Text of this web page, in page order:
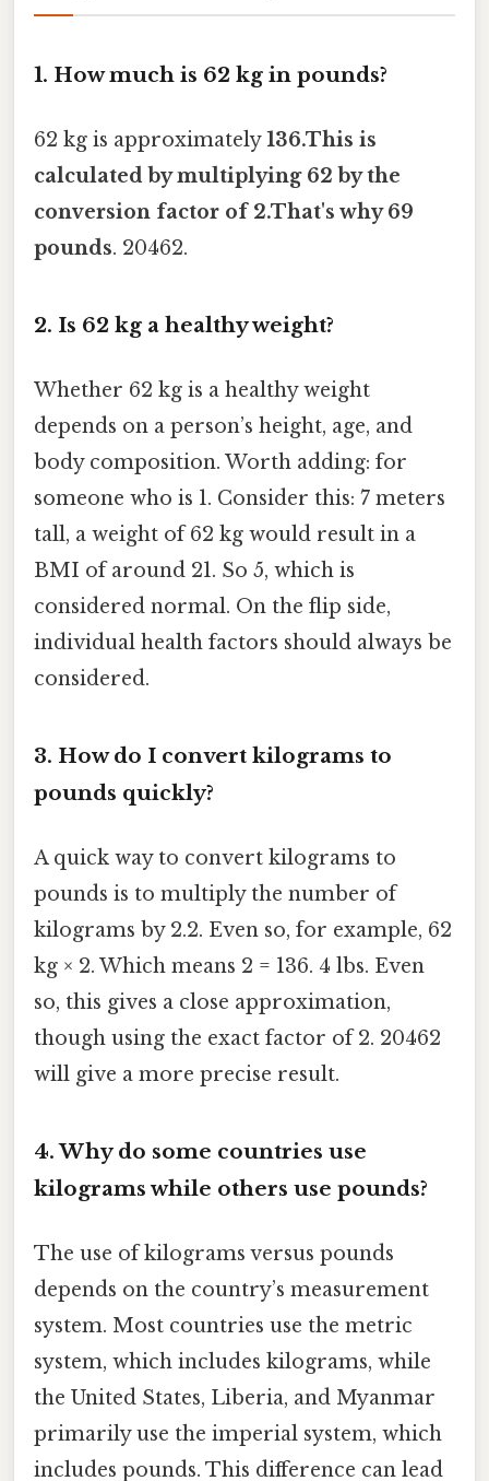
1. How much is 62 kg in pounds?
62 kg is approximately136.This is
calculated by multiplying 62 by the
conversion factor of 2.That's why 69
pounds. 20462.
2. Is 62 kg a healthy weight?
Whether 62 kg is a healthy weight
depends on a person’s height, age, and
body composition. Worth adding: for
someone who is 1. Consider this: 7 meters
tall, a weight of 62 kg would result in a
BMI of around 21. So 5, which is
considered normal. On the flip side,
individual health factors should always be
considered.
3. How do I convert kilograms to
pounds quickly?
A quick way to convert kilograms to
pounds is to multiply the number of
kilograms by 2.2. Even so, for example, 62
kg × 2. Which means 2 = 136. 4 lbs. Even
so, this gives a close approximation,
though using the exact factor of 2. 20462
will give a more precise result.
4. Why do some countries use
kilograms while others use pounds?
The use of kilograms versus pounds
depends on the country’s measurement
system. Most countries use the metric
system, which includes kilograms, while
the United States, Liberia, and Myanmar
primarily use the imperial system, which
includes pounds. This difference can lead